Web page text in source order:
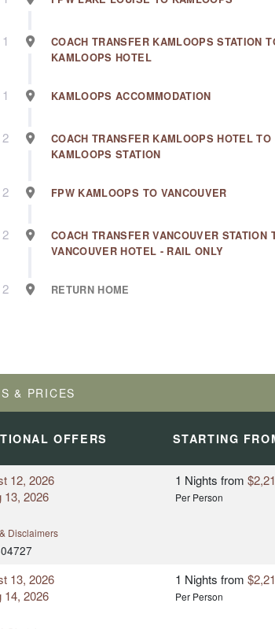
1
COACH TRANSFER KAMLOOPS STATION
KAMLOOPS HOTEL
1 KAMLOOPS ACCOMMODATION
2
COACH TRANSFER KAMLOOPS HOTEL TO
KAMLOOPS STATION
2 FPW KAMLOOPS TO VANCOUVER
2
COACH TRANSFER VANCOUVER STATION
VANCOUVER HOTEL - RAIL ONLY
2 RETURN HOME
& PRICES
OFFERS STARTING
12, 2026
13, 2026
Disclaimers
1 Nights from
Per Person
13, 2026
14, 2026
1 Nights from
Per Person